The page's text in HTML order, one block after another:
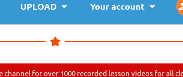
UPLOAD Your account
channel for over 1000 recorded lesson videos for all